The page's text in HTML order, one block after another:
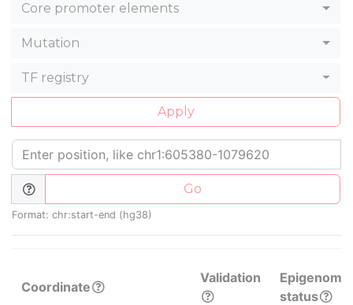
Core promoter elements
Mutation
TF registry
Apply
Go
Format: chr:start-end (hg38)
Coordinate
Validation
Epigenomic
status